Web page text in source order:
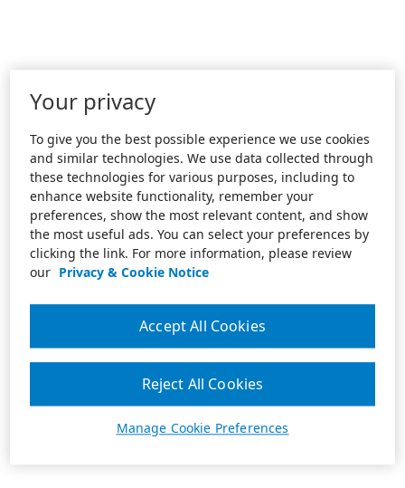
Your privacy
To give you the best possible experience we use cookies
and similar technologies. We use data collected through
these technologies for various purposes, including to
enhance website functionality, remember your
preferences, show the most relevant content, and show
the most useful ads. You can select your preferences by
clicking the link. For more information, please review
our Privacy & Cookie Notice
Manage Cookie Preferences
Reject All Cookies
Accept All Cookies